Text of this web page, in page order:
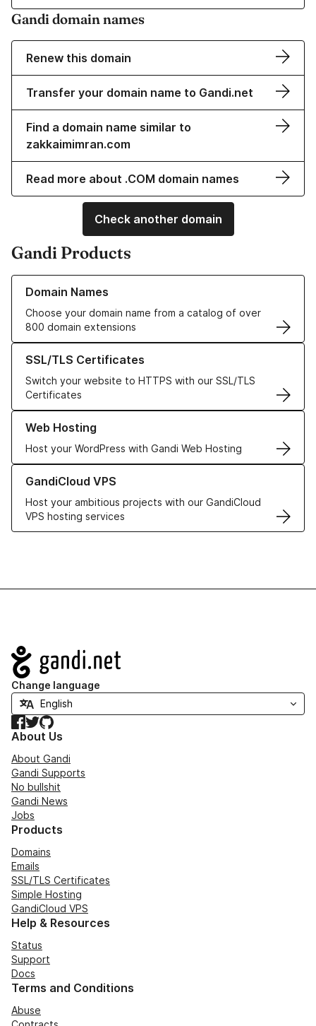
Gandi domain names
Renew this domain
Transfer your domain name to Gandi.net
Find a domain name similar to
zakkaimimran.com
Read more about .COM domain names
Check another domain
Gandi Products
Domain Names
Choose your domain name from a catalog of over
800 domain extensions
Learn more about our Domain Names
SSL/TLS Certificates
Switch your website to HTTPS with our SSL/TLS
Certificates
Learn more about our SSL/TLS Certificates
Web Hosting
Host your WordPress with Gandi Web Hosting
Learn more about our Web Hosting solutions
GandiCloud VPS
Host your ambitious projects with our GandiCloud
VPS hosting services
Learn more about GandiCloud VPS
Navigation
Change language
Facebook
TwitterGitHub
About Us
About Gandi
Gandi Supports
No bullshit
Gandi News
Jobs
Products
Domains
Emails
SSL/TLS Certificates
Simple Hosting
GandiCloud VPS
Help & Resources
Status
Support
Docs
Terms and Conditions
Abuse